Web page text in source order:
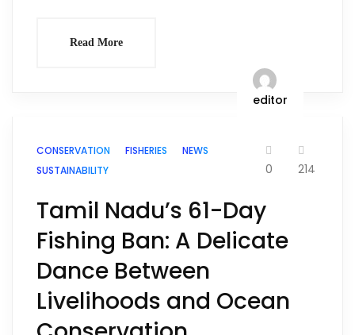
Read More
editor
CONSERVATION FISHERIES
NEWS
SUSTAINABILITY
0 214
Tamil Nadu’s 61-Day
Fishing Ban: A Delicate
Dance Between
Livelihoods and Ocean